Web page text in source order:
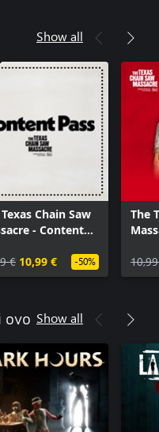
Show all
Chain Saw
- Content
€ 10,99 € -50%
The
ovo Show all